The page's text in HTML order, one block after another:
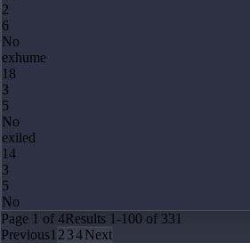
2
6
No
exhume
18
3
5
No
exiled
14
3
5
No
Page 1 of 4Results 1-100 of 331
Previous1 2 34Next